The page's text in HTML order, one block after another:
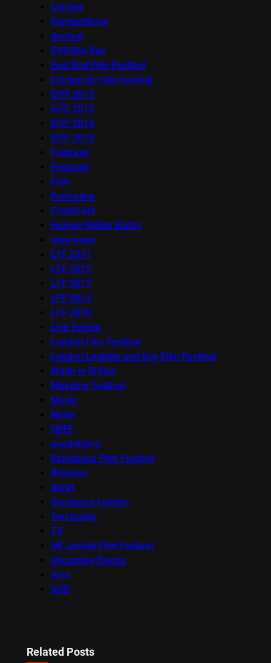
Cannes
Competitions
docfest
DVD/Blu-Ray
East End Film Festival
Edinburgh Film Festival
EIFF 2012
EIFF 2013
EIFF 2014
EIFF 2015
Features
Festivals
Film
Frameline
FrightFest
Human Rights Watch
Interviews
LFF 2011
LFF 2012
LFF 2013
LFF 2014
LFF 2016
Live Events
London Film Festival
London Lesbian and Gay Film Festival
Made in Britain
Mapping Festival
Music
News
OFFF
onedotzero
Raindance Film Festival
Reviews
Seret
Sundance London
Terracotta
TV
UK Jewish Film Festival
Upcoming Events
Viva
VOD
Related Posts